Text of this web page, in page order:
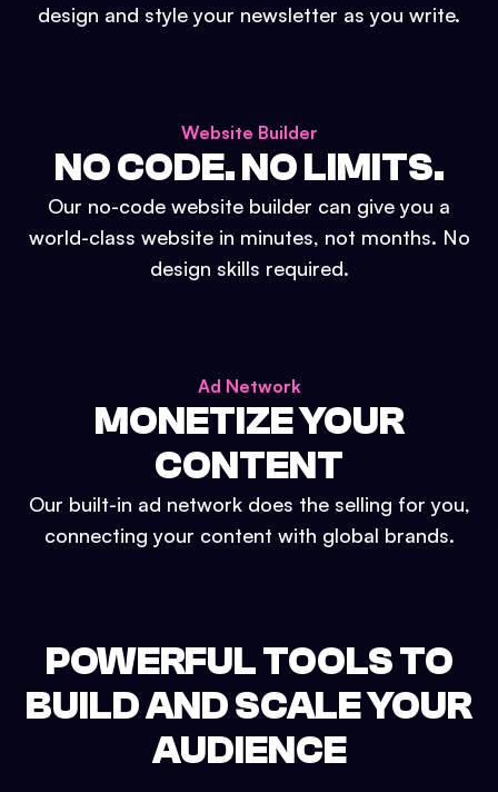
design and style your newsletter as you write.
Website Builder
NO CODE. NO LIMITS.
Our no-code website builder can give you a
world-class website in minutes, not months. No
design skills required.
Ad Network
MONETIZE YOUR
CONTENT
Our built-in ad network does the selling for you,
connecting your content with global brands.
POWERFUL TOOLS TO
BUILD AND SCALE YOUR
AUDIENCE